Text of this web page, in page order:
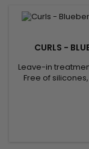
CURLS -
Leave-in
Free of
fragrances,
Conditioner
and
Silk Protein and